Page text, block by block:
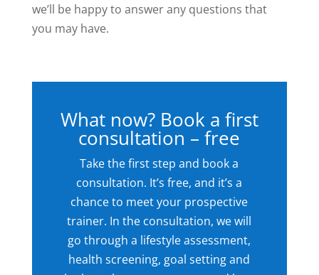
we’ll be happy to answer any questions that
you may have.
What now? Book a first
consultation – free
Take the first step and book a
consultation. It’s free, and it’s a
chance to meet your prospective
trainer. In the consultation, we will
go through a lifestyle assessment,
health screening, goal setting and